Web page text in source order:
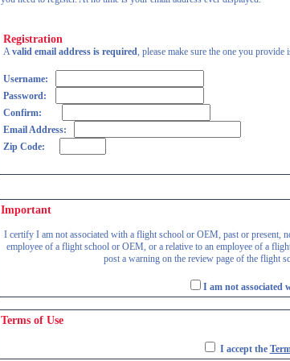
Registration
Avalid email address is required, please make sure the one you provide
Username:
Password:
Confirm:
Email Address:
Zip Code:
Important
I certify I am not associated with a flight school or OEM, past or present,
employee of a flight school or OEM, or a relative to an employee of a
post a warning on the review page of the flight
I am not associated
Terms of Use
I accept the